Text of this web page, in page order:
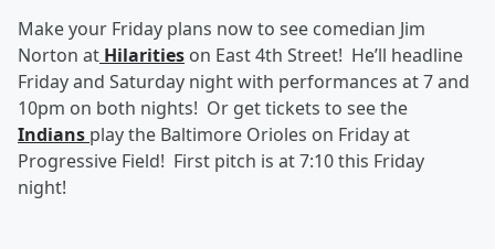
Make your Friday plans now to see comedian Jim
Norton at Hilarities on East 4th Street! He’ll headline
Friday and Saturday night with performances at 7 and
10pm on both nights! Or get tickets to see the
Indians play the Baltimore Orioles on Friday at
Progressive Field! First pitch is at 7:10 this Friday
night!